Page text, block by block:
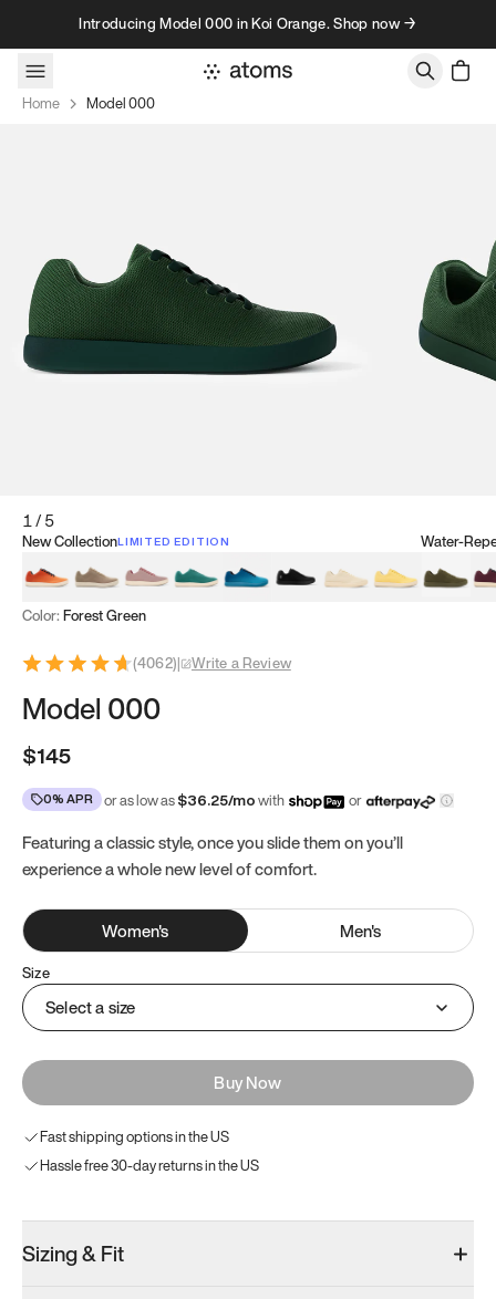
Skip to contentIntroducing Model 000 in Koi Orange. Shop now →
Home Model 000
1/5
New CollectionLIMITED EDITION
Koi OrangeTatami BrownSakura Bloom
Bamboo Green
Zen TealMeteoriteDune BeigeSunflower
Water-
Clove
Color: Forest Green
(4062)| Write a Review
Model 000
$145
0% APR or as low as$36.25/mowith or
Featuring a classic style, once you slide them on you’ll
experience a whole new level of comfort.
Women's Men's
Size
Select a size
Buy Now
Fast shipping options in the US
Hassle free 30-day returns in the US
Sizing & Fit